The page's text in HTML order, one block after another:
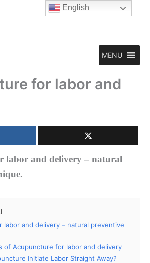
MENU
for labor and
labor and delivery – natural
labor and delivery – natural preventive
оf Acupuncture for labor and delivery
Initiate Labor Strаіght Awау?
English